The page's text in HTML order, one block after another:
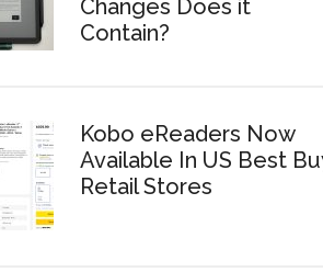
Changes Does it
Contain?
Kobo eReaders Now
Available In US Best
Retail Stores